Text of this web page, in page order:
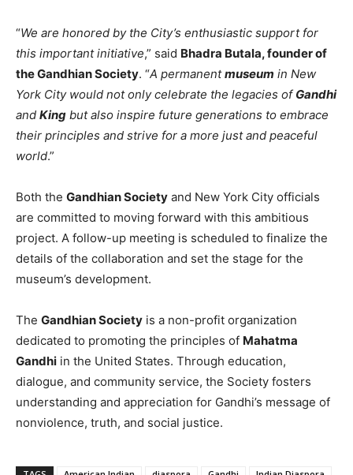
“We are honored by the City’s enthusiastic support for
this important initiative,” said Bhadra Butala, founder of
the Gandhian Society. “A permanentmuseum in New
York City would not only celebrate the legacies of Gandhi
and King but also inspire future generations to embrace
their principles and strive for a more just and peaceful
world.”
Both the Gandhian Society and New York City officials
are committed to moving forward with this ambitious
project. A follow-up meeting is scheduled to finalize the
details of the collaboration and set the stage for the
museum’s development.
The Gandhian Society is a non-profit organization
dedicated to promoting the principles of Mahatma
Gandhi in the United States. Through education,
dialogue, and community service, the Society fosters
understanding and appreciation for Gandhi’s message of
nonviolence, truth, and social justice.